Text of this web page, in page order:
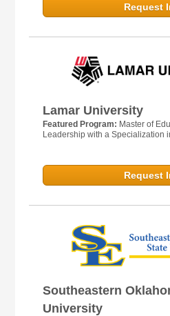
Request
Lamar University
Featured Program: Master of
Leadership with a Specialization
Request
Southeastern
University